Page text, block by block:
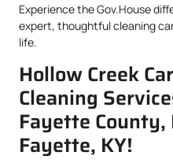
Experience the Gov.House
expert, thoughtful cleaning
life.
Hollow Creek
Cleaning
Fayette
Fayette, KY!